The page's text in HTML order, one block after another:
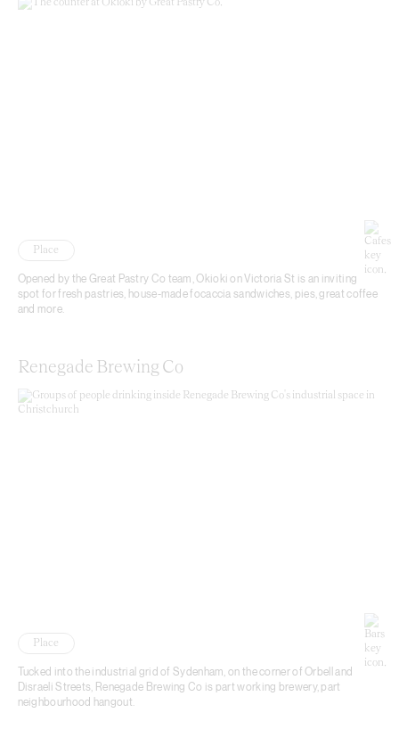
Place
Opened by the Great Pastry Co team, Okioki on Victoria St is an inviting
spot for fresh pastries, house-made focaccia sandwiches, pies, great coffee
and more.
Renegade Brewing Co
Place
Tucked into the industrial grid of Sydenham, on the corner of Orbell and
Disraeli Streets, Renegade Brewing Co is part working brewery, part
neighbourhood hangout.